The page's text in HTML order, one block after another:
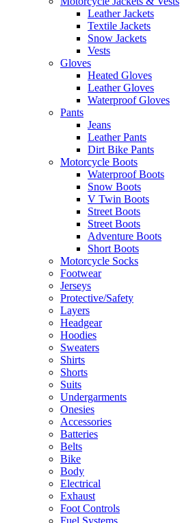
Leather Jackets
Textile Jackets
Snow Jackets
Vests
Gloves
Heated Gloves
Leather Gloves
Waterproof Gloves
Pants
Jeans
Leather Pants
Dirt Bike Pants
Motorcycle Boots
Waterproof Boots
Snow Boots
V Twin Boots
Street Boots
Street Boots
Adventure Boots
Short Boots
Motorcycle Socks
Footwear
Jerseys
Protective/Safety
Layers
Headgear
Hoodies
Sweaters
Shirts
Shorts
Suits
Undergarments
Onesies
Accessories
Batteries
Belts
Bike
Body
Electrical
Exhaust
Foot Controls
Fuel Systems